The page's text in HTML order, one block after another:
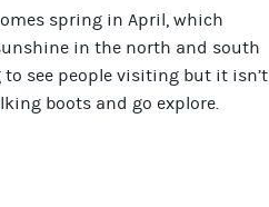
spring in April, which
in the north and south
see people visiting but it isn’t
boots and go explore.